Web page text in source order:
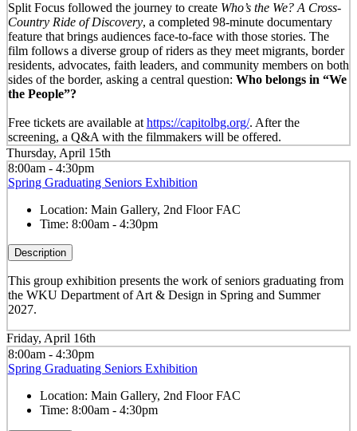
Split Focus followed the journey to create Who’s the We? A Cross-
Country Ride of Discovery, a completed 98-minute documentary
feature that brings audiences face-to-face with those stories. The
film follows a diverse group of riders as they meet migrants, border
residents, advocates, faith leaders, and community members on both
sides of the border, asking a central question: Who belongs in “We
the People”?
Free tickets are available at https://capitolbg.org/. After the
screening, a Q&A with the filmmakers will be offered.
Thursday, April 15th
8:00am - 4:30pm
Spring Graduating Seniors Exhibition
Location: Main Gallery, 2nd Floor FAC
Time: 8:00am - 4:30pm
Description
This group exhibition presents the work of seniors graduating from
the WKU Department of Art & Design in Spring and Summer
2027.
Friday, April 16th
8:00am - 4:30pm
Spring Graduating Seniors Exhibition
Location: Main Gallery, 2nd Floor FAC
Time: 8:00am - 4:30pm